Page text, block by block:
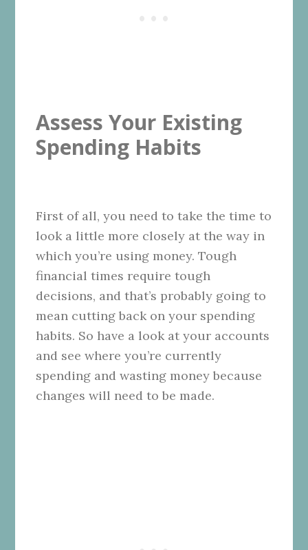
Assess Your Existing
Spending Habits
First of all, you need to take the time to
look a little more closely at the way in
which you’re using money. Tough
financial times require tough
decisions, and that’s probably going to
mean cutting back on your spending
habits. So have a look at your accounts
and see where you’re currently
spending and wasting money because
changes will need to be made.